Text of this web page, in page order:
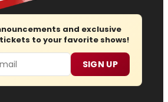
and exclusive
to your favorite shows!
SIGN UP